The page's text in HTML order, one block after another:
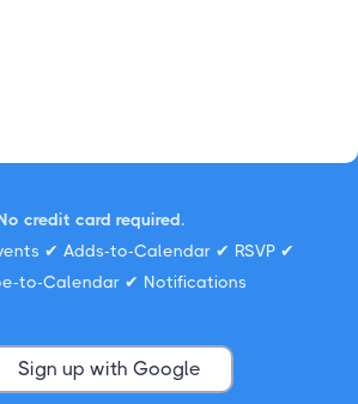
credit card required.
✔ Adds-to-Calendar ✔ RSVP ✔
to-Calendar ✔ Notifications
Sign up with Google